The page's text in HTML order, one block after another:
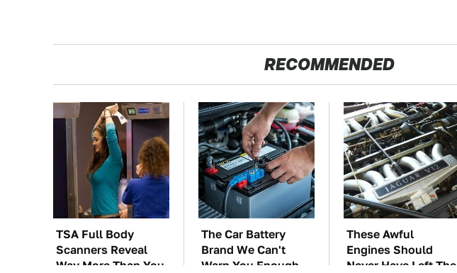
RECOMMENDED
TSA Full Body
Scanners Reveal
Way More Than You
The Car Battery
Brand We Can't
Warn You Enough
These Awful
Engines Should
Never Have Left The